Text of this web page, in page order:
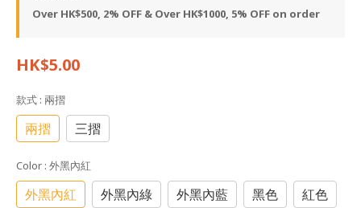
Over HK$500, 2% OFF & Over HK$1000, 5% OFF on order
HK$5.00
款式 : 兩摺
兩摺 三摺
Color : 外黑內紅
外黑內紅 外黑內綠 外黑內藍 黑色
紅色